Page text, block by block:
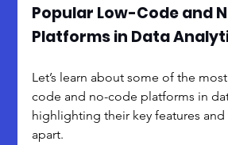
Popular Low-Code and
Platforms in Data
Let’s learn about some of the
code and no-code platforms in
highlighting their key features and
apart.